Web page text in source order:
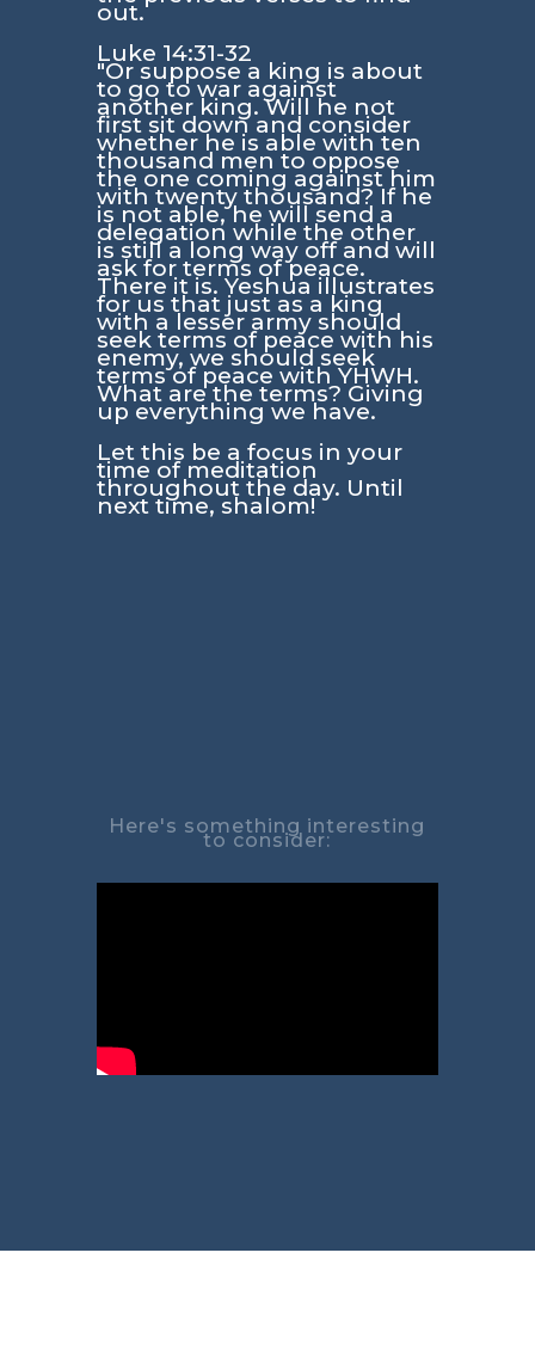
out.
Luke 14:31-32
"Or suppose a king is about
to go to war against
another king. Will he not
first sit down and consider
whether he is able with ten
thousand men to oppose
the one coming against him
with twenty thousand? If he
is not able, he will send a
delegation while the other
is still a long way off and will
ask for terms of peace.
There it is. Yeshua illustrates
for us that just as a king
with a lesser army should
seek terms of peace with his
enemy, we should seek
terms of peace with YHWH.
What are the terms? Giving
up everything we have.
Let this be a focus in your
time of meditation
throughout the day. Until
next time, shalom!
Here's something interesting
to consider: